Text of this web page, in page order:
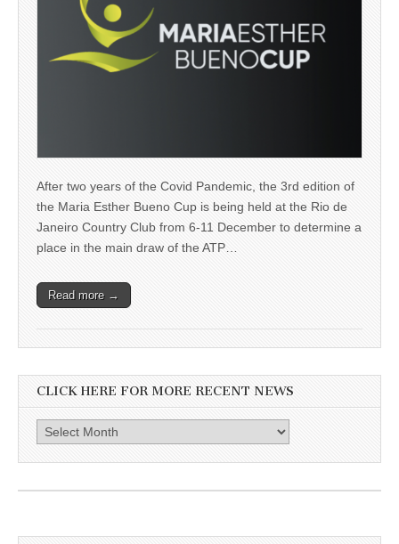
After two years of the Covid Pandemic, the 3rd edition of
the Maria Esther Bueno Cup is being held at the Rio de
Janeiro Country Club from 6-11 December to determine a
place in the main draw of the ATP…
Read more →
CLICK HERE FOR MORE RECENT NEWS
here
more